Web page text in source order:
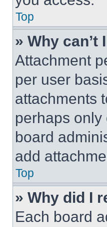
Top
» Why can’t
Attachment
per user
attachments
perhaps
board
add
Top
» Why did I
Each board